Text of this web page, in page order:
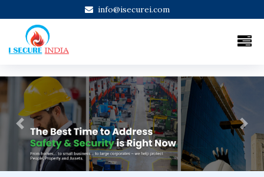
info@isecurei.com
Previous Next